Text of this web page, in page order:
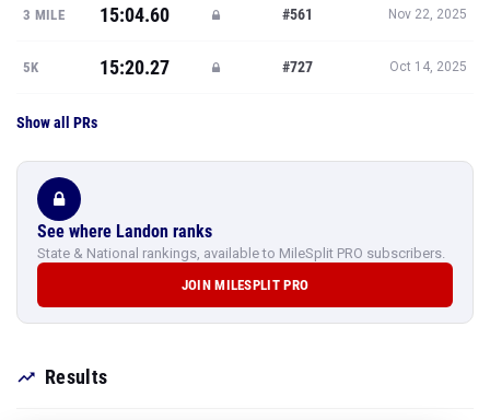
3 MILE 15:04.60 #561 Nov 22, 2025
5K 15:20.27 #727 Oct 14, 2025
Show all PRs
See where Landon ranks
State & National rankings, available to MileSplit PRO subscribers.
JOIN MILESPLIT PRO
Results